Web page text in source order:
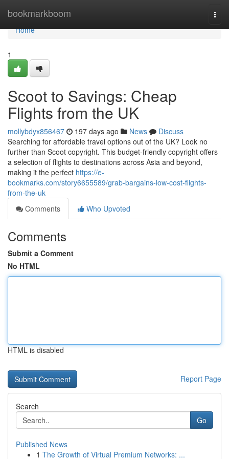
bookmarkboom
Home
Home
1
Scoot to Savings: Cheap
Flights from the UK
mollybdyx856467 197 days ago News
Discuss
Searching for affordable travel options out of the UK? Look no
further than Scoot copyright. This budget-friendly copyright offers
a selection of flights to destinations across Asia and beyond,
making it the perfect https://e-
bookmarks.com/story6655589/grab-bargains-low-cost-flights-
from-the-uk
Comments
Who Upvoted
Comments
Submit a Comment
No HTML
HTML is disabled
Report Page
Search
Go
Published News
1 The Growth of Virtual Premium Networks: ...